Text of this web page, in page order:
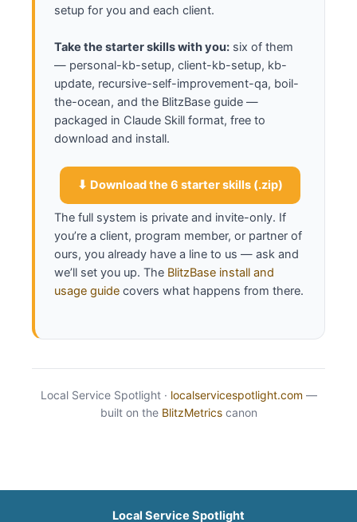
knowledge base, and name which parts you
At the end of any session, update my
knowledge base with what shipped and
what you learned ("wrap up"). If I seem
lost, ask what I'm trying to grow this
month and point me at the next single
step.
sentences, then run the knowledge-base
interview.
setup for you and each client.
Take the starter skills with you: six of them
— personal-kb-setup, client-kb-setup, kb-
update, recursive-self-improvement-qa, boil-
the-ocean, and the BlitzBase guide —
packaged in Claude Skill format, free to
download and install.
⬇ Download the 6 starter skills (.zip)
The full system is private and invite-only. If
you’re a client, program member, or partner of
ours, you already have a line to us — ask and
we’ll set you up. The BlitzBase install and
usage guide covers what happens from there.
Local Service Spotlight · localservicespotlight.com —
built on the BlitzMetricscanon
Local Service Spotlight